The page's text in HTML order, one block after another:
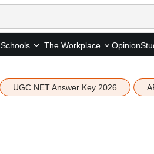
Schools The Workplace Opinion
UGC NET Answer Key 2026